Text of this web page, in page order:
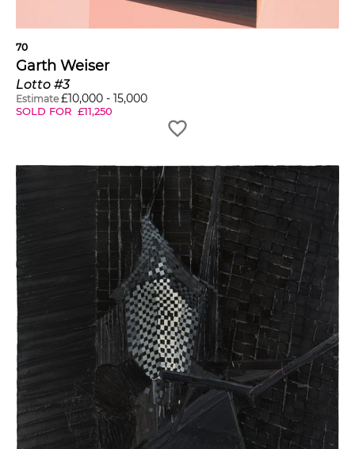
70
Garth Weiser
Lotto #3
Estimate £10,000 - 15,000
SOLD FOR £11,250